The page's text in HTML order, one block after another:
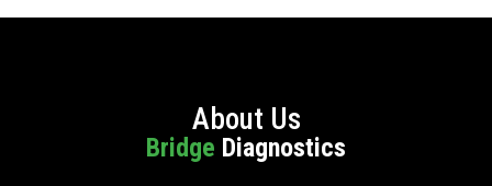
About Us
Bridge Diagnostics